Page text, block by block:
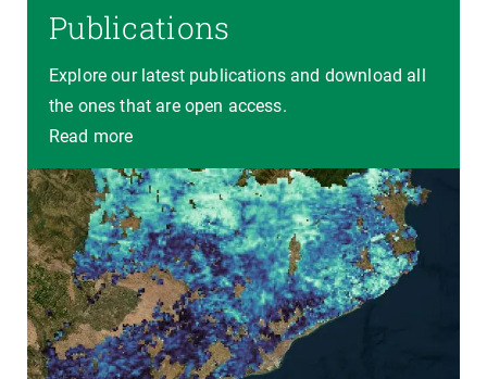
Publications
Explore our latest publications and download all
the ones that are open access.
Read more